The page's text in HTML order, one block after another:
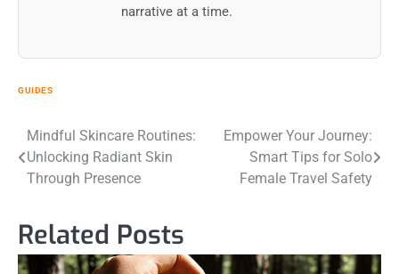
narrative at a time.
GUIDES
Post
navigation
Mindful Skincare Routines:
Unlocking Radiant Skin
Through Presence
Empower Your Journey:
Smart Tips for Solo
Female Travel Safety
Related Posts